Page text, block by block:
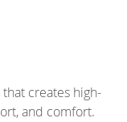
creates high-
and comfort.